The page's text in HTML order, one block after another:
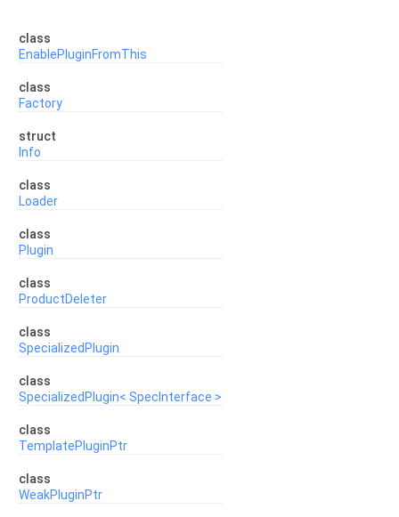
class
EnablePluginFromThis
class
Factory
struct
Info
class
Loader
class
Plugin
class
ProductDeleter
class
SpecializedPlugin
class
SpecializedPlugin< SpecInterface >
class
TemplatePluginPtr
class
WeakPluginPtr